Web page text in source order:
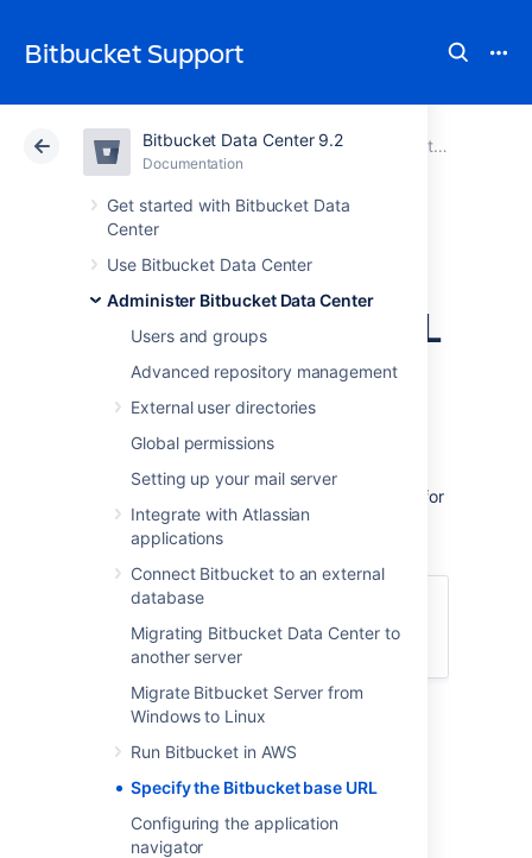
Bitbucket Support
Bitbucket Data Center 9.2
Documentation
Get started with Bitbucket Data
Center
Use Bitbucket Data Center
Administer Bitbucket Data Center
Users and groups
Advanced repository management
External user directories
Global permissions
Setting up your mail server
Integrate with Atlassian
applications
Connect Bitbucket to an external
database
Migrating Bitbucket Data Center to
another server
Migrate Bitbucket Server from
Windows to Linux
Run Bitbucket in AWS
Specify the Bitbucket base URL
Configuring the application
navigator
Atlassian Support Bitbucket 9.2Documentation
Administer Bitbucket Data Center
Cloud Data Center 9.2
Specify the
Bitbucket base URL
The base URL is the root URL for your
installation ofBitbucket Data Center
example,
https://teamsinspace.yourdomain.com
(for
example inBitbucketemail notifications), will
be prefixed by this URL.
Who can use this procedure?
System admins
To specifyBitbucket's base URL:
Go toAdministration
Server settings.
In the
Base URL
field, type the URL
address of your
Bitbucket